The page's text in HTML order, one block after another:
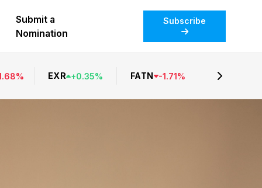
Submit a
Nomination
Subscribe
% EXR +0.35% FATN -1.71%